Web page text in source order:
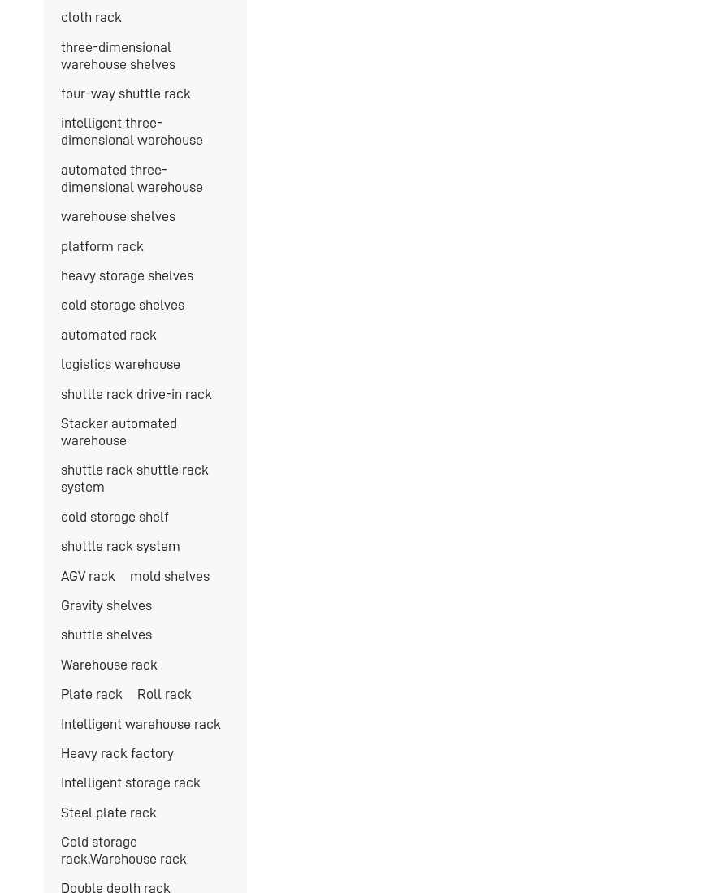
cloth rack
three-dimensional
warehouse shelves
four-way shuttle rack
intelligent three-
dimensional warehouse
automated three-
dimensional warehouse
warehouse shelves
platform rack
heavy storage shelves
cold storage shelves
automated rack
logistics warehouse
shuttle rack drive-in rack
Stacker automated
warehouse
shuttle rack shuttle rack
system
cold storage shelf
shuttle rack system
AGV rack mold shelves
Gravity shelves
shuttle shelves
Warehouse rack
Plate rack Roll rack
Intelligent warehouse rack
Heavy rack factory
Intelligent storage rack
Steel plate rack
Cold storage
rack.Warehouse rack
Double depth rack